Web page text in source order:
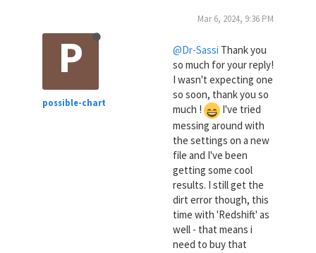
P
possible-chart
Mar 6, 2024, 9:36 PM
@Dr-Sassi Thank you
so much for your reply!
I wasn't expecting one
so soon, thank you so
much !
I've tried
messing around with
the settings on a new
file and I've been
getting some cool
results. I still get the
dirt error though, this
time with 'Redshift' as
well - that means i
need to buy that